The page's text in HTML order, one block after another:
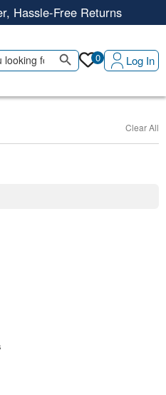
Hassle-Free Returns
You Spend 20 KWD or
Search Button
0 Log In
Clear All